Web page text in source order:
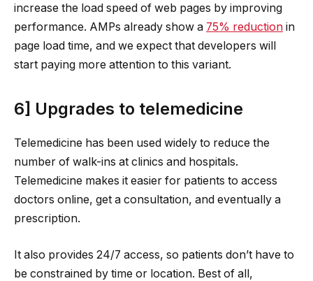
increase the load speed of web pages by improving
performance. AMPs already show a 75% reduction in
page load time, and we expect that developers will
start paying more attention to this variant.
6] Upgrades to telemedicine
Telemedicine has been used widely to reduce the
number of walk-ins at clinics and hospitals.
Telemedicine makes it easier for patients to access
doctors online, get a consultation, and eventually a
prescription.
It also provides 24/7 access, so patients don’t have to
be constrained by time or location. Best of all,